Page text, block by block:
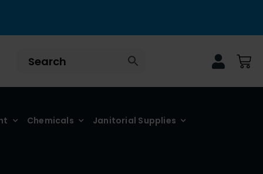
Chemicals Janitorial Supplies